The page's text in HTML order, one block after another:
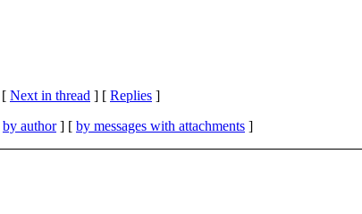
[ Next in thread ] [ Replies ]
by author] [ by messages with attachments ]